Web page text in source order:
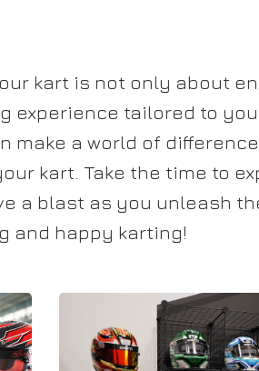
kart is not only about
experience tailored to
make a world of
kart. Take the time to
a blast as you unleash
and happy karting!